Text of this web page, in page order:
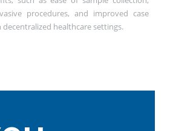
procedures, and improved case
decentralized healthcare settings.